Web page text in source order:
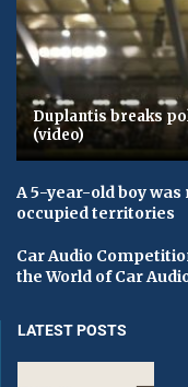
Duplantis breaks
(video)
A 5-year-old boy
occupied territories
Car Audio
the World of Car
LATEST POSTS